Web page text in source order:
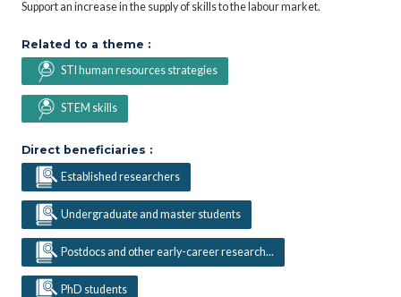
Support an increase in the supply of skills to the labour market.
Related to a theme :
STI human resources strategies
STEM skills
Direct beneficiaries :
Established researchers
Undergraduate and master students
Postdocs and other early-career research...
PhD students